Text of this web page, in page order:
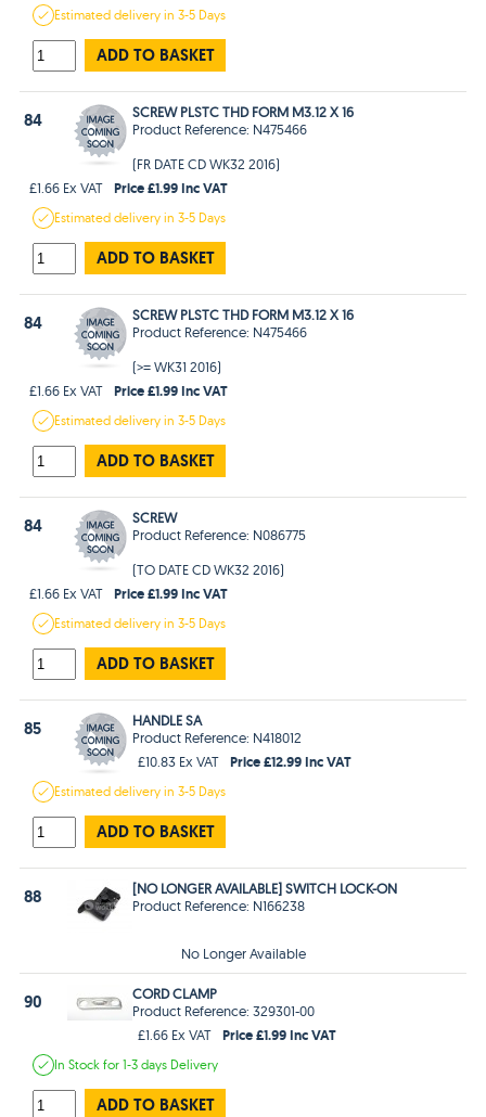
Estimateddelivery in3-5 Days
ADD TO BASKET
84
SCREW PLSTC THD FORM M3.12 X 16
Product Reference: N475466
(FR DATE CD WK32 2016)
£1.66 Ex VAT
Price £1.99 Inc VAT
Estimateddelivery in3-5 Days
ADD TO BASKET
84
SCREW PLSTC THD FORM M3.12 X 16
Product Reference: N475466
(>= WK31 2016)
£1.66 Ex VAT
Price £1.99 Inc VAT
Estimateddelivery in3-5 Days
ADD TO BASKET
84
SCREW
Product Reference: N086775
(TO DATE CD WK32 2016)
£1.66 Ex VAT
Price £1.99 Inc VAT
Estimateddelivery in3-5 Days
ADD TO BASKET
85
HANDLE SA
Product Reference: N418012
£10.83 Ex VAT
Price £12.99 Inc VAT
Estimateddelivery in3-5 Days
ADD TO BASKET
88
[NO LONGER AVAILABLE] SWITCH LOCK-ON
Product Reference: N166238
No Longer Available
90
CORD CLAMP
Product Reference: 329301-00
£1.66 Ex VAT
Price £1.99 Inc VAT
In Stockfor 1-3 days Delivery
ADD TO BASKET